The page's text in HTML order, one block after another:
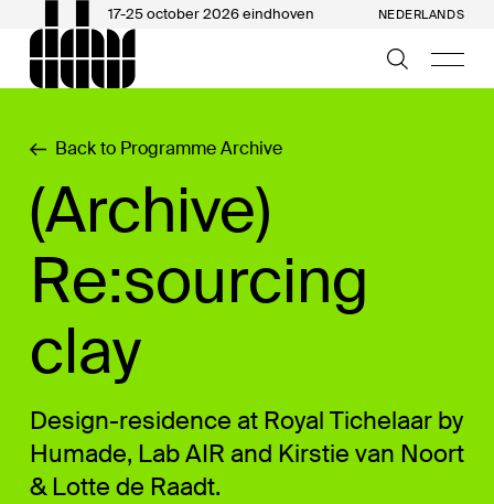
17-25 october 2026 eindhoven NEDERLANDS
Back to Programme Archive
(Archive)
Re:sourcing
clay
Design-residence at Royal Tichelaar by
Humade, Lab AIR and Kirstie van Noort
& Lotte de Raadt.